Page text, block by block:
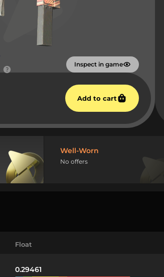
Inspect in game
Add to cart
Well-Worn
No offers
Float
0.29461